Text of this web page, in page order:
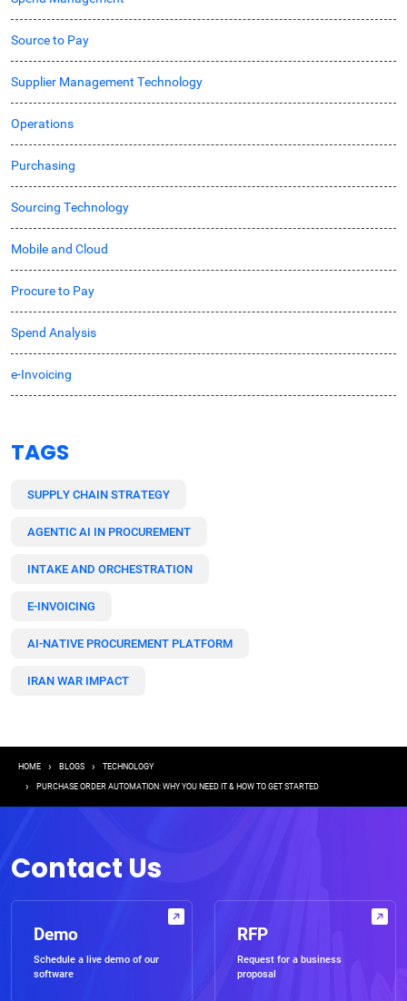
Source to Pay
Supplier Management Technology
Operations
Purchasing
Sourcing Technology
Mobile and Cloud
Procure to Pay
Spend Analysis
e-Invoicing
TAGS
SUPPLY CHAIN STRATEGY
AGENTIC AI IN PROCUREMENT
INTAKE AND ORCHESTRATION
E-INVOICING
AI-NATIVE PROCUREMENT PLATFORM
IRAN WAR IMPACT
Breadcrumb
HOME BLOGS TECHNOLOGY
PURCHASE ORDER AUTOMATION: WHY YOU NEED IT & HOW TO GET STARTED
Contact Us
Demo
Schedule a live demo of our
software
RFP
Request for a business
proposal